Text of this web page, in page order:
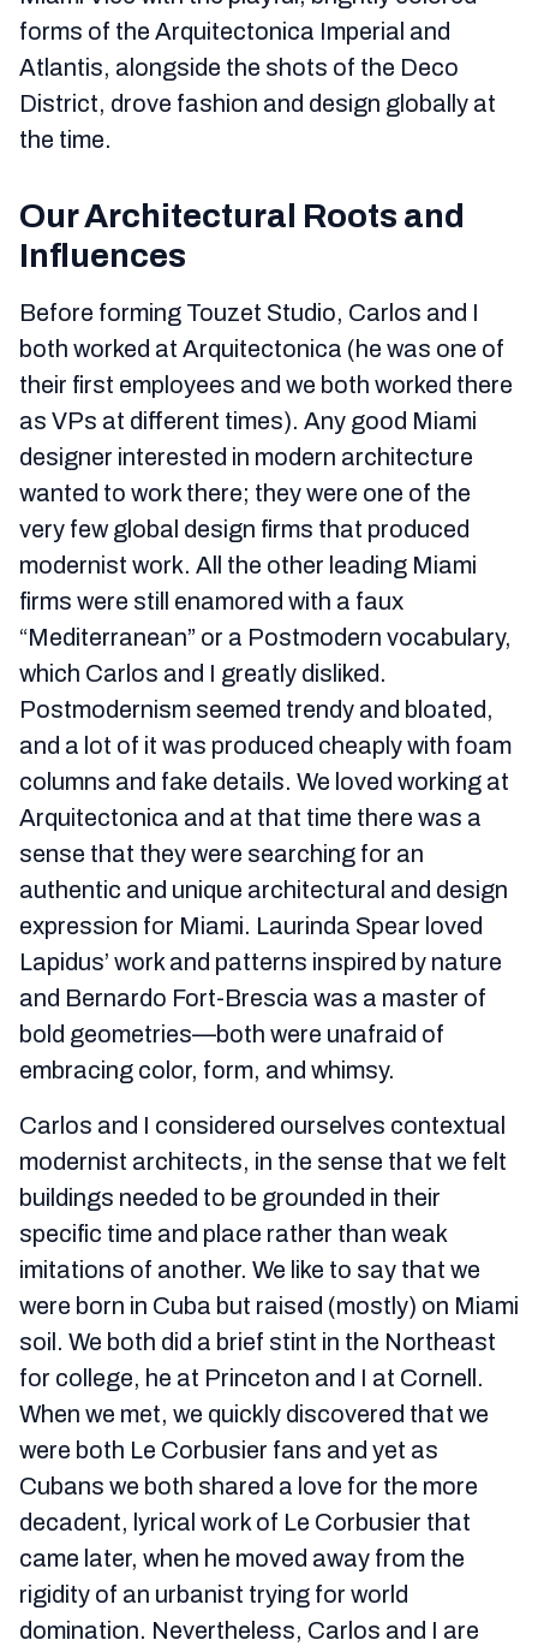
forms of the Arquitectonica Imperial and
Atlantis, alongside the shots of the Deco
District, drove fashion and design globally at
the time.
Our Architectural Roots and
Influences
Before forming Touzet Studio, Carlos and I
both worked at Arquitectonica (he was one of
their first employees and we both worked there
as VPs at different times). Any good Miami
designer interested in modern architecture
wanted to work there; they were one of the
very few global design firms that produced
modernist work. All the other leading Miami
firms were still enamored with a faux
“Mediterranean” or a Postmodern vocabulary,
which Carlos and I greatly disliked.
Postmodernism seemed trendy and bloated,
and a lot of it was produced cheaply with foam
columns and fake details. We loved working at
Arquitectonica and at that time there was a
sense that they were searching for an
authentic and unique architectural and design
expression for Miami. Laurinda Spear loved
Lapidus’ work and patterns inspired by nature
and Bernardo Fort-Brescia was a master of
bold geometries—both were unafraid of
embracing color, form, and whimsy.
Carlos and I considered ourselves contextual
modernist architects, in the sense that we felt
buildings needed to be grounded in their
specific time and place rather than weak
imitations of another. We like to say that we
were born in Cuba but raised (mostly) on Miami
soil. We both did a brief stint in the Northeast
for college, he at Princeton and I at Cornell.
When we met, we quickly discovered that we
were both Le Corbusier fans and yet as
Cubans we both shared a love for the more
decadent, lyrical work of Le Corbusier that
came later, when he moved away from the
rigidity of an urbanist trying for world
domination. Nevertheless, Carlos and I are